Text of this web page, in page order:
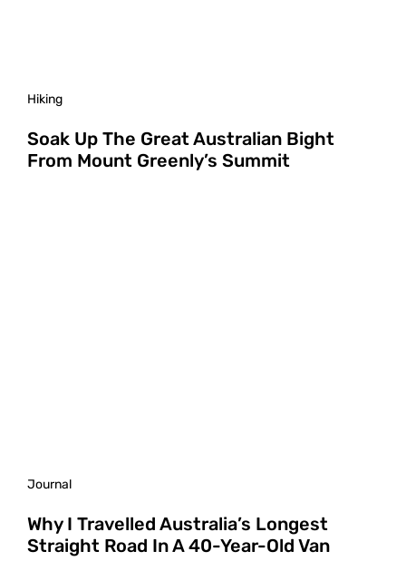
Hiking
Soak Up The Great Australian Bight
From Mount Greenly’s Summit
Journal
Why I Travelled Australia’s Longest
Straight Road In A 40-Year-Old Van